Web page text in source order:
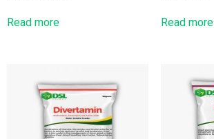
Read more Read more